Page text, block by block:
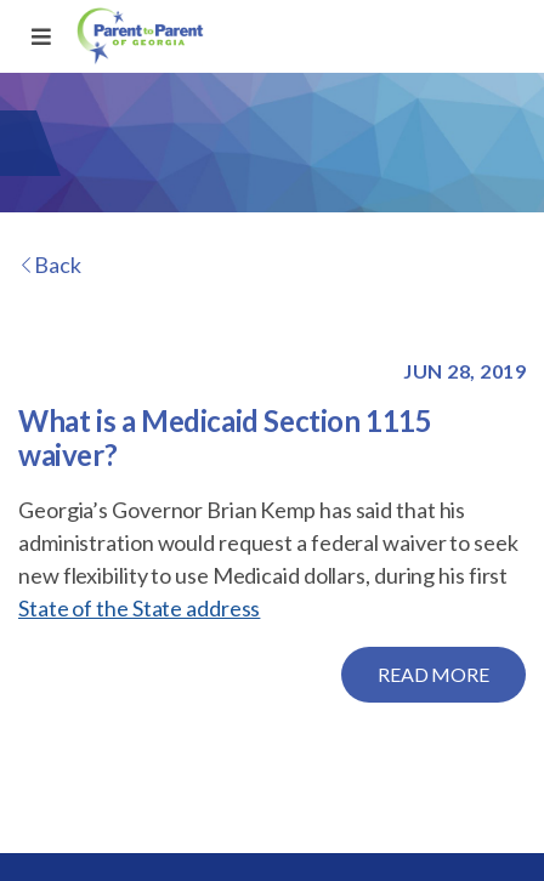
Back
JUN 28, 2019
What is a Medicaid Section 1115
waiver?
Georgia’s Governor Brian Kemp has said that his
administration would request a federal waiver to seek
new flexibility to use Medicaid dollars, during his first
State of the State address
READ MORE